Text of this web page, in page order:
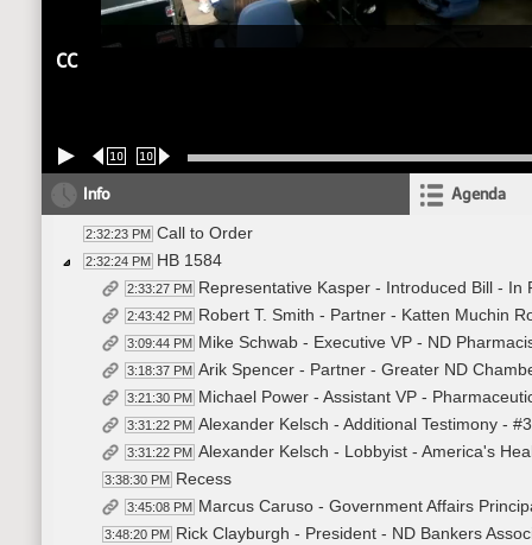
CC
10 10
Info Agenda
2:32:23 PM Call to Order
2:32:24 PM HB 1584
2:33:27 PM Representative Kasper - Introduced Bill - In
2:43:42 PM Robert T. Smith - Partner - Katten Muchin
3:09:44 PM Mike Schwab - Executive VP - ND
3:18:37 PM Arik Spencer - Partner - Greater ND
3:21:30 PM Michael Power - Assistant VP -
3:31:22 PM Alexander Kelsch - Additional Testimony -
3:31:22 PM Alexander Kelsch - Lobbyist - America's
3:38:30 PM Recess
3:45:08 PM Marcus Caruso - Government Affairs
3:48:20 PM Rick Clayburgh - President - ND Bankers